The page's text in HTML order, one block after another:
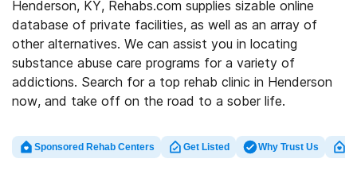
Henderson, KY, Rehabs.com supplies sizable online
database of private facilities, as well as an array of
other alternatives. We can assist you in locating
substance abuse care programs for a variety of
addictions. Search for a top rehab clinic in Henderson
now, and take off on the road to a sober life.
Sponsored Rehab Centers Get Listed Why Trust Us